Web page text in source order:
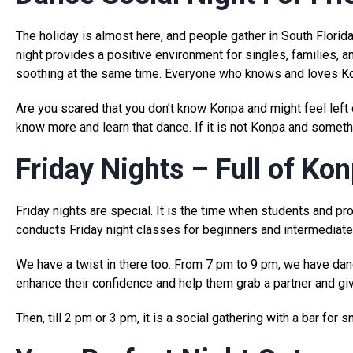
The holiday is almost here, and people gather in South
night provides a positive environment for singles, families,
soothing at the same time. Everyone who knows and loves
Are you scared that you don’t know Konpa and might feel
know more and learn that dance. If it is not Konpa and
Friday Nights – Full of
Friday nights are special. It is the time when students and
conducts Friday night classes for beginners and
We have a twist in there too. From 7 pm to 9 pm, we have
enhance their confidence and help them grab a partner and
Then, till 2 pm or 3 pm, it is a social gathering with a bar for